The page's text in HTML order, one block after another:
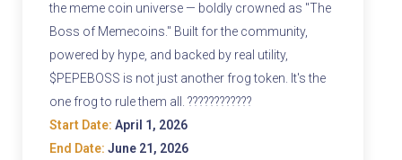
the meme coin universe — boldly crowned as "The
Boss of Memecoins." Built for the community,
powered by hype, and backed by real utility,
$PEPEBOSS is not just another frog token. It's the
one frog to rule them all. ????????????
Start Date: April 1, 2026
End Date: June 21, 2026